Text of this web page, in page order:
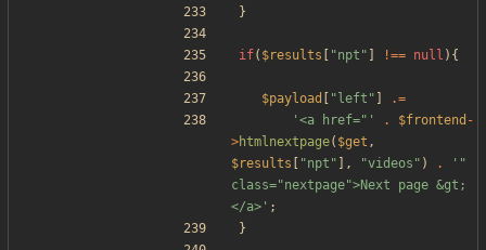
}
if( $results "npt " !== null ){
$payload " left "
.=
'<a href="'
. $frontend -
>htmlnextpage( $get ,
$results
"npt " ], "videos " ) .
'"
class="nextpage">Next page &gt;
</a>' ;
}